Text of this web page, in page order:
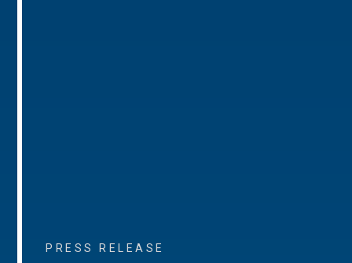
PRESS RELEASE